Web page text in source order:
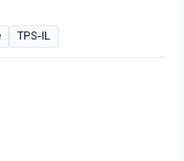
TPS-IL